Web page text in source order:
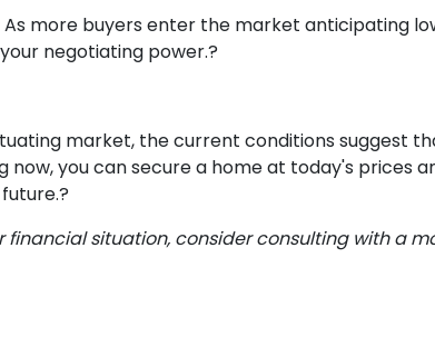
As more buyers enter the market anticipating
negotiating power.?
market, the current conditions suggest
now, you can secure a home at today's prices
?
situation, consider consulting with a